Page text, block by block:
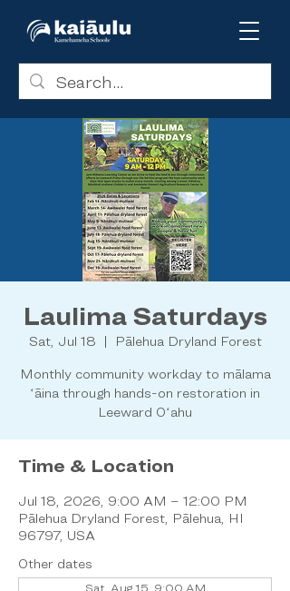
Laulima Saturdays
Sat, Jul 18
  |
Pālehua Dryland Forest
Monthly community workday to mālama
ʻāina through hands-on restoration in
Leeward Oʻahu
Time & Location
Jul 18, 2026, 9:00 AM – 12:00 PM
Pālehua Dryland Forest, Pālehua, HI
96797, USA
Other dates
Sat, Aug 15, 9:00 AM